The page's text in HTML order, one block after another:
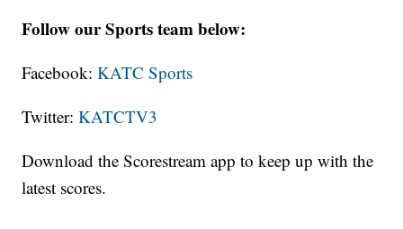
Follow our Sports team below:
Facebook:KATC Sports
Twitter:KATCTV3
Download the Scorestream app to keep up with the
latest scores.